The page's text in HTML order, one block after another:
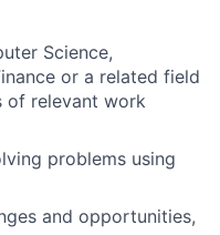
Science,
or a related field
of relevant work
problems using
and opportunities,